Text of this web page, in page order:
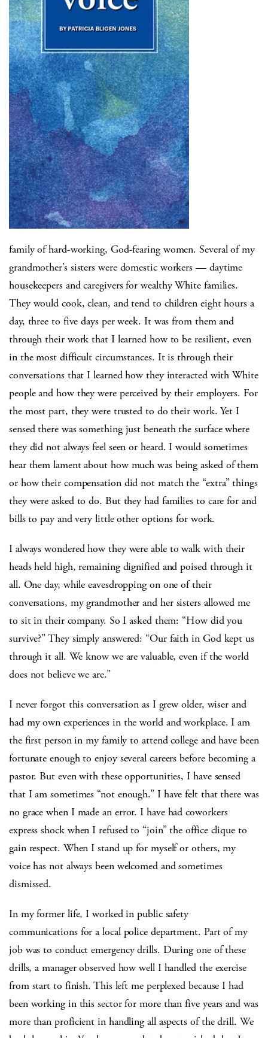
family of hard-working, God-fearing women. Several of my
grandmother’s sisters were domestic workers — daytime
housekeepers and caregivers for wealthy White families.
They would cook, clean, and tend to children eight hours a
day, three to five days per week. It was from them and
through their work that I learned how to be resilient, even
in the most difficult circumstances. It is through their
conversations that I learned how they interacted with White
people and how they were perceived by their employers. For
the most part, they were trusted to do their work. Yet I
sensed there was something just beneath the surface where
they did not always feel seen or heard. I would sometimes
hear them lament about how much was being asked of them
or how their compensation did not match the “extra” things
they were asked to do. But they had families to care for and
bills to pay and very little other options for work.
I always wondered how they were able to walk with their
heads held high, remaining dignified and poised through it
all. One day, while eavesdropping on one of their
conversations, my grandmother and her sisters allowed me
to sit in their company. So I asked them: “How did you
survive?” They simply answered: “Our faith in God kept us
through it all. We know we are valuable, even if the world
does not believe we are.”
I never forgot this conversation as I grew older, wiser and
had my own experiences in the world and workplace. I am
the first person in my family to attend college and have been
fortunate enough to enjoy several careers before becoming a
pastor. But even with these opportunities, I have sensed
that I am sometimes “not enough.” I have felt that there was
no grace when I made an error. I have had coworkers
express shock when I refused to “join” the office clique to
gain respect. When I stand up for myself or others, my
voice has not always been welcomed and sometimes
dismissed.
In my former life, I worked in public safety
communications for a local police department. Part of my
job was to conduct emergency drills. During one of these
drills, a manager observed how well I handled the exercise
from start to finish. This left me perplexed because I had
been working in this sector for more than five years and was
more than proficient in handling all aspects of the drill. We